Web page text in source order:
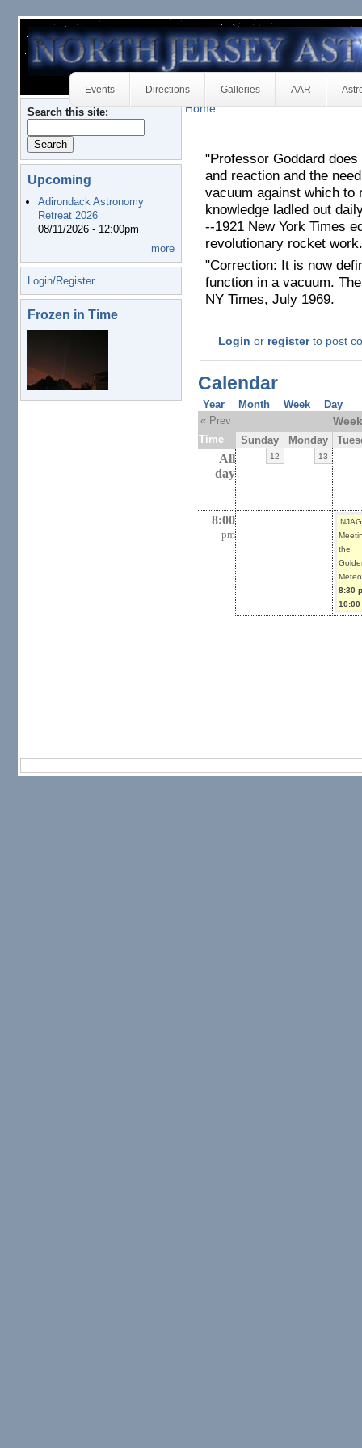
Events Directions Galleries AAR
Search this site:
Upcoming
Adirondack Astronomy
Retreat 2026
08/11/2026 - 12:00pm
more
Login/Register
Frozen in Time
Home
"Professor Goddard
and reaction and the
vacuum against which
knowledge ladled out
--1921 New York Times
revolutionary rocket
"Correction: It is now
function in a vacuum.
NY Times, July 1969.
Login or registerto post
Calendar
Year Month Week
Day
« Prev
Time Sunday Monday
All
day
12 13
8:00
pm
NJAG
the
8:30
10:00